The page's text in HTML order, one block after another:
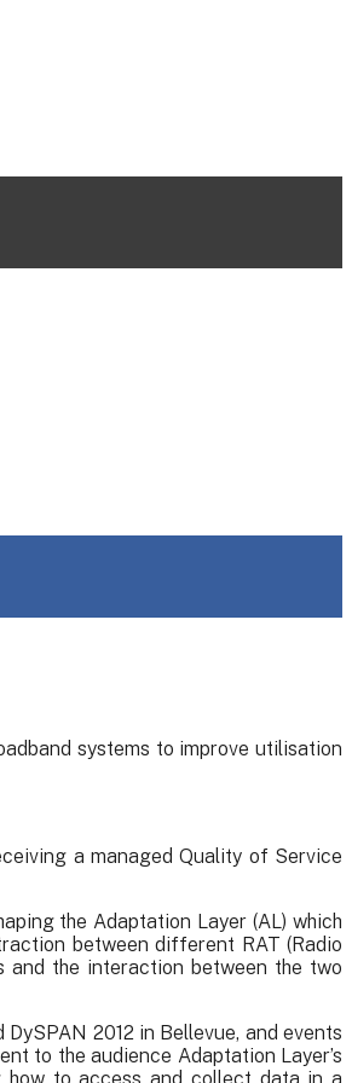
systems to improve utilisation
a managed Quality of Service
the Adaptation Layer (AL) which
between different RAT (Radio
and the interaction between the two
2012 in Bellevue, and events
to the audience Adaptation Layer’s